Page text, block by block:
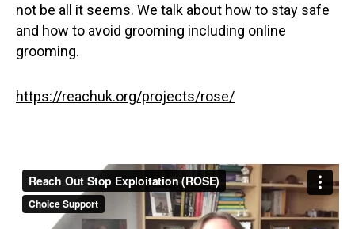
not be all it seems. We talk about how to stay safe
and how to avoid grooming including online
grooming.
https://reachuk.org/projects/rose/